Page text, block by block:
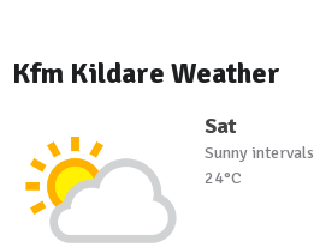
Kfm Kildare Weather
Sat
Sunny intervals
24°C